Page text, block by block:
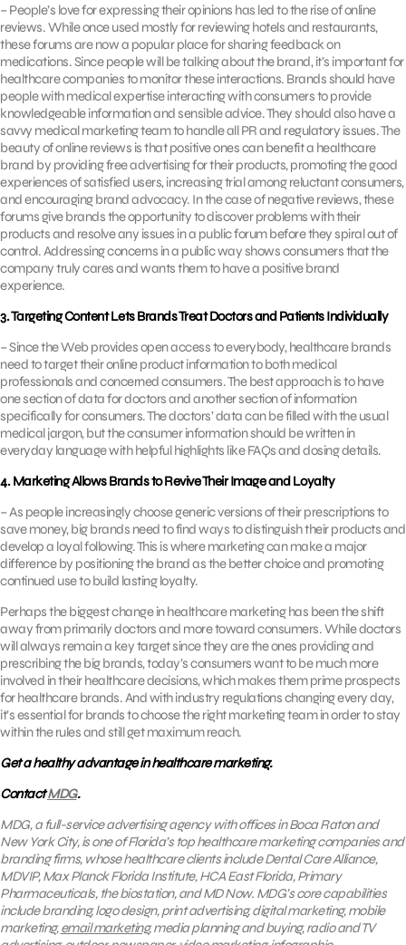
– People’s love for expressing their opinions has led to the rise of online
reviews. While once used mostly for reviewing hotels and restaurants,
these forums are now a popular place for sharing feedback on
medications. Since people will be talking about the brand, it’s important for
healthcare companies to monitor these interactions. Brands should have
people with medical expertise interacting with consumers to provide
knowledgeable information and sensible advice. They should also have a
savvy medical marketing team to handle all PR and regulatory issues. The
beauty of online reviews is that positive ones can benefit a healthcare
brand by providing free advertising for their products, promoting the good
experiences of satisfied users, increasing trial among reluctant consumers,
and encouraging brand advocacy. In the case of negative reviews, these
forums give brands the opportunity to discover problems with their
products and resolve any issues in a public forum before they spiral out of
control. Addressing concerns in a public way shows consumers that the
company truly cares and wants them to have a positive brand
experience.
3. Targeting Content Lets Brands Treat Doctors and Patients Individually
– Since the Web provides open access to everybody, healthcare brands
need to target their online product information to both medical
professionals and concerned consumers. The best approach is to have
one section of data for doctors and another section of information
specifically for consumers. The doctors’ data can be filled with the usual
medical jargon, but the consumer information should be written in
everyday language with helpful highlights like FAQs and dosing details.
4. Marketing Allows Brands to Revive Their Image and Loyalty
– As people increasingly choose generic versions of their prescriptions to
save money, big brands need to find ways to distinguish their products and
develop a loyal following. This is where marketing can make a major
difference by positioning the brand as the better choice and promoting
continued use to build lasting loyalty.
Perhaps the biggest change in healthcare marketing has been the shift
away from primarily doctors and more toward consumers. While doctors
will always remain a key target since they are the ones providing and
prescribing the big brands, today’s consumers want to be much more
involved in their healthcare decisions, which makes them prime prospects
for healthcare brands. And with industry regulations changing every day,
it’s essential for brands to choose the right marketing team in order to stay
within the rules and still get maximum reach.
Get a healthy advantage in healthcare marketing.
ContactMDG.
MDG, a full-service advertising agency with offices in Boca Raton and
New York City, is one of Florida’s top healthcare marketing companies and
branding firms, whose healthcare clients include Dental Care Alliance,
MDVIP, Max Planck Florida Institute, HCA East Florida, Primary
Pharmaceuticals, the biostation, and MD Now. MDG’s core capabilities
include branding, logo design, print advertising, digital marketing, mobile
marketing,email marketing, media planning and buying, radio and TV